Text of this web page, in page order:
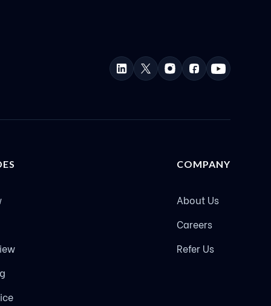
COMPANY
About Us
Careers
Refer Us